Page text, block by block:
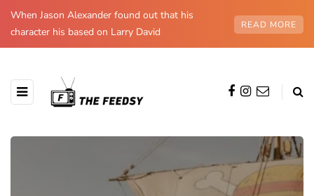
When Jason Alexander found out that his
character his based on Larry David
READ MORE